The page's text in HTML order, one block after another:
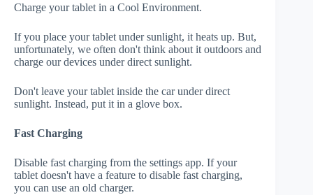
Charge your tablet in a Cool Environment.
If you place your tablet under sunlight, it heats up. But,
unfortunately, we often don't think about it outdoors and
charge our devices under direct sunlight.
Don't leave your tablet inside the car under direct
sunlight. Instead, put it in a glove box.
Fast Charging
Disable fast charging from the settings app. If your
tablet doesn't have a feature to disable fast charging,
you can use an old charger.